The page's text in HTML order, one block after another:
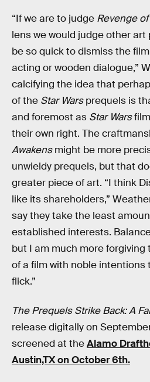
“If we are to judge Revenge
lens we would judge other art
be so quick to dismiss the
acting or wooden dialogue,”
calcifying the idea that
of the Star Warsprequels is
and foremost as Star Wars
their own right. The
Awakensmight be more
unwieldy prequels, but that
greater piece of art. “I think
like its shareholders,”
say they take the least
established interests.
but I am much more
of a film with noble intentions
flick.”
The Prequels Strike Back: A
release digitally on
screened at theAlamo
Austin,TX on October 6th.